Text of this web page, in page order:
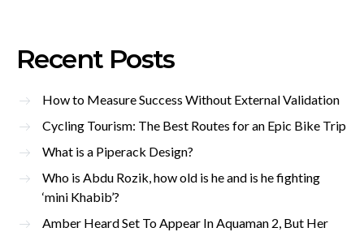
Recent Posts
How to Measure Success Without External Validation
Cycling Tourism: The Best Routes for an Epic Bike Trip
What is a Piperack Design?
Who is Abdu Rozik, how old is he and is he fighting
‘mini Khabib’?
Amber Heard Set To Appear In Aquaman 2, But Her